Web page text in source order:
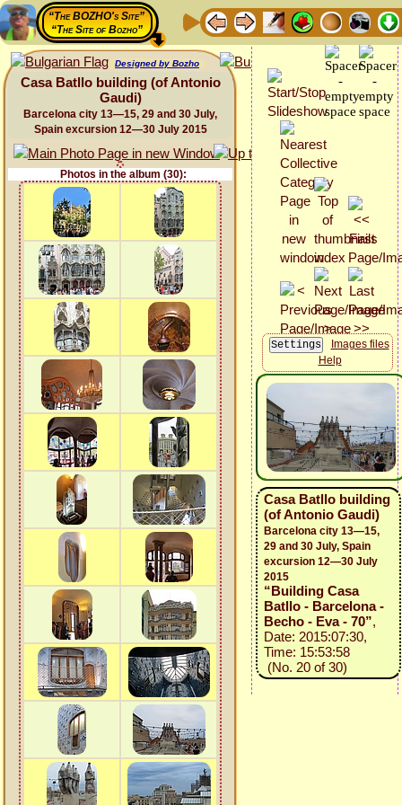
“The BOZHO's Site”
“The Site of Bozho”
Designed by Bozho
Casa Batllo building (of Antonio
Gaudi)
Barcelona city 13—15, 29 and 30 July,
Spain excursion 12—30 July 2015
Photos in the album (30):
Images files
Help
Casa Batllo building
(of Antonio Gaudi)
Barcelona city 13—15,
29 and 30 July, Spain
excursion 12—30 July
2015
“Building Casa
Batllo - Barcelona -
Becho - Eva - 70”,
Date: 2015:07:30,
Time: 15:53:58
(No. 20 of 30)